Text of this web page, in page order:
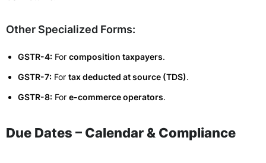
Other Specialized Forms:
GSTR-4: For composition taxpayers.
GSTR-7: For tax deducted at source (TDS).
GSTR-8: For e-commerce operators.
Due Dates – Calendar & Compliance